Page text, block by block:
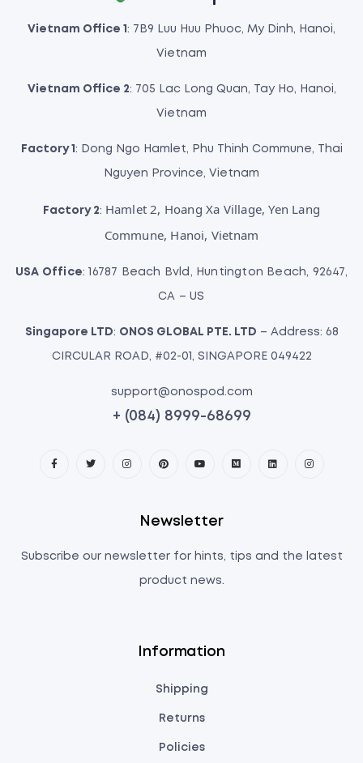
t
o
Vietnam Office 1 : 7B9 Luu Huu Phuoc, My Dinh, Hanoi,
Vietnam
Vietnam Office 2: 705 Lac Long Quan, Tay Ho, Hanoi,
Vietnam
Factory 1 : Dong Ngo Hamlet, Phu Thinh Commune, Thai
Nguyen Province, Vietnam
Factory 2: Hamlet 2, Hoang Xa Village, Yen Lang
Commune, Hanoi, Vietnam
USA Office: 16787 Beach Bvld, Huntington Beach, 92647,
CA – US
Singapore LTD: ONOS GLOBAL PTE. LTD – Address: 68
CIRCULAR ROAD, #02-01, SINGAPORE 049422
support@onospod.com
+ (084) 8999-68699
Information
Shipping
Returns
Policies
Newsletter
Subscribe our newsletter for hints, tips and the latest
product news.